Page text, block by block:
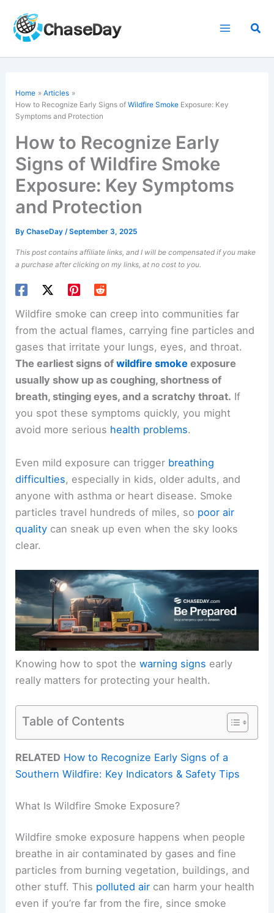
content
Home
Articles
How to Recognize Early Signs ofWildfire Smoke Exposure: Key
Symptoms and Protection
How to Recognize Early
Signs of Wildfire Smoke
Exposure: Key Symptoms
and Protection
ByChaseDay/September 3, 2025
This post contains affiliate links, and I will be compensated if you make
a purchase after clicking on my links, at no cost to you.
Wildfire smoke can creep into communities far
from the actual flames, carrying fine particles and
gases that irritate your lungs, eyes, and throat.
The earliest signs ofwildfire smoke exposure
usually show up as coughing, shortness of
breath, stinging eyes, and a scratchy throat. If
you spot these symptoms quickly, you might
avoid more serious health problems.
Even mild exposure can trigger breathing
difficulties, especially in kids, older adults, and
anyone with asthma or heart disease. Smoke
particles travel hundreds of miles, so poor air
quality can sneak up even when the sky looks
clear.
Knowing how to spot thewarning signs early
really matters for protecting your health.
Table of Contents
RELATED How to Recognize Early Signs of a
Southern Wildfire: Key Indicators & Safety Tips
What Is Wildfire Smoke Exposure?
Wildfire smoke exposure happens when people
breathe in air contaminated by gases and fine
particles from burning vegetation, buildings, and
other stuff. This polluted air can harm your health
even if you’re far from the fire, since smoke